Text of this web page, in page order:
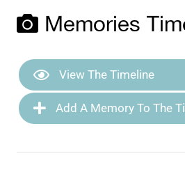
Memories
View The Timeline
Add A Memory To The